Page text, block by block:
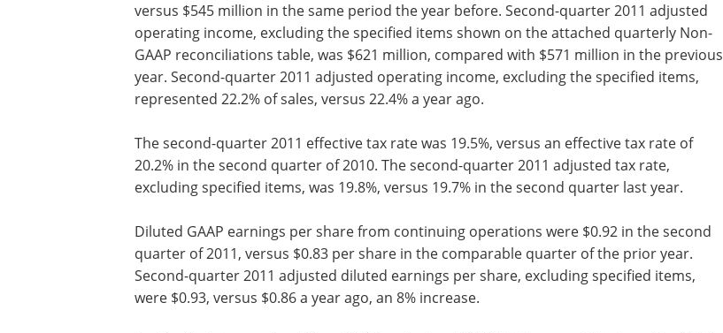
versus $545 million in the same period the year before. Second-quarter 2011 adjusted
operating income, excluding the specified items shown on the attached quarterly Non-
GAAP reconciliations table, was $621 million, compared with $571 million in the previous
year. Second-quarter 2011 adjusted operating income, excluding the specified items,
represented 22.2% of sales, versus 22.4% a year ago.
The second-quarter 2011 effective tax rate was 19.5%, versus an effective tax rate of
20.2% in the second quarter of 2010. The second-quarter 2011 adjusted tax rate,
excluding specified items, was 19.8%, versus 19.7% in the second quarter last year.
Diluted GAAP earnings per share from continuing operations were $0.92 in the second
quarter of 2011, versus $0.83 per share in the comparable quarter of the prior year.
Second-quarter 2011 adjusted diluted earnings per share, excluding specified items,
were $0.93, versus $0.86 a year ago, an 8% increase.